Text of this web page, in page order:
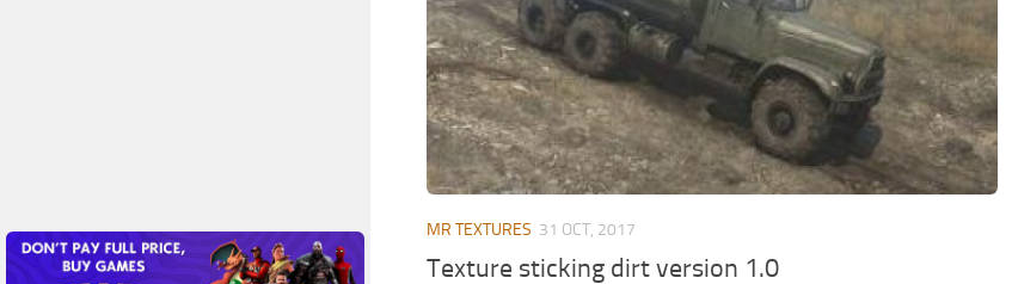
MR TEXTURES 31 OCT, 2017
Texture sticking dirt version 1.0